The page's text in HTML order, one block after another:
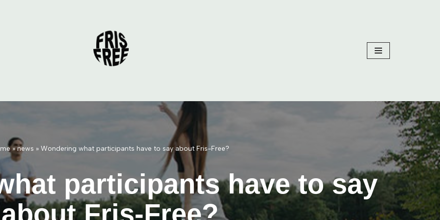
»news » Wondering what participants have to say about Fris-Free?
participants have to say